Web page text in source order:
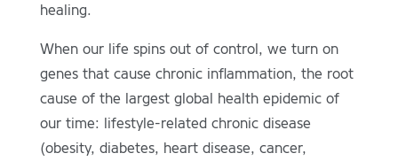
healing.
When our life spins out of control, we turn on
genes that cause chronic inflammation, the root
cause of the largest global health epidemic of
our time: lifestyle-related chronic disease
(obesity, diabetes, heart disease, cancer,